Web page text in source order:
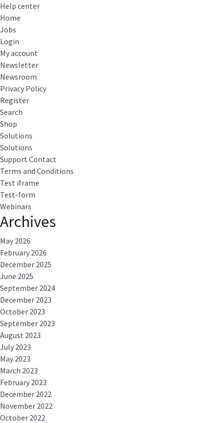
Help center
Home
Jobs
Login
My account
Newsletter
Newsroom
Privacy Policy
Register
Search
Shop
Solutions
Solutions
Support Contact
Terms and Conditions
Test iframe
Test-form
Webinars
Archives
May 2026
February 2026
December 2025
June 2025
September 2024
December 2023
October 2023
September 2023
August 2023
July 2023
May 2023
March 2023
February 2023
December 2022
November 2022
October 2022